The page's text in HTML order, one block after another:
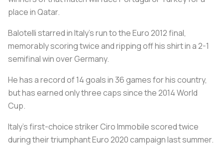
place in Qatar.
Balotelli starred in Italy’s run to the Euro 2012 final,
memorably scoring twice and ripping off his shirt in a 2-1
semifinal win over Germany.
He has a record of 14 goals in 36 games for his country,
but has earned only three caps since the 2014 World
Cup.
Italy’s first-choice striker Ciro Immobile scored twice
during their triumphant Euro 2020 campaign last summer.